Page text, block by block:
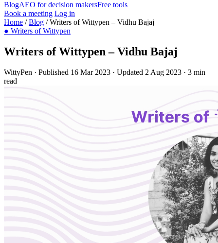
BlogAEO for decision makersFree tools
Book a meeting Log in
Home /Blog /Writers of Wittypen – Vidhu Bajaj
● Writers of Wittypen
Writers of Wittypen – Vidhu Bajaj
WittyPen · Published 16 Mar 2023 · Updated 2 Aug 2023 · 3 min
read